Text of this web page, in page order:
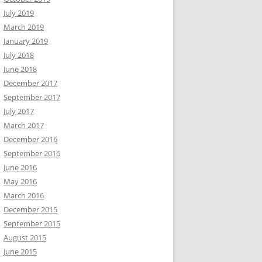
July 2019
March 2019
January 2019
July 2018
June 2018
December 2017
September 2017
July 2017
March 2017
December 2016
September 2016
June 2016
May 2016
March 2016
December 2015
September 2015
August 2015
June 2015